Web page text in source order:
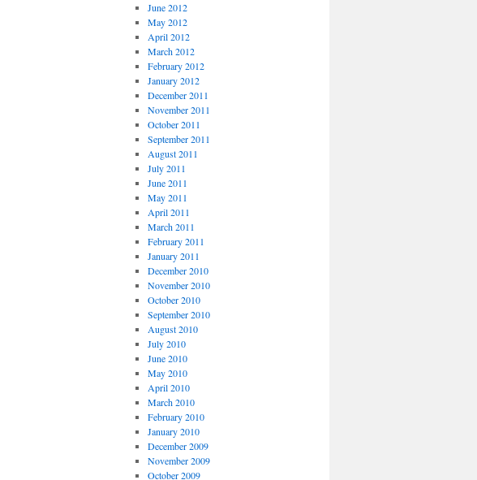
June 2012
May 2012
April 2012
March 2012
February 2012
January 2012
December 2011
November 2011
October 2011
September 2011
August 2011
July 2011
June 2011
May 2011
April 2011
March 2011
February 2011
January 2011
December 2010
November 2010
October 2010
September 2010
August 2010
July 2010
June 2010
May 2010
April 2010
March 2010
February 2010
January 2010
December 2009
November 2009
October 2009